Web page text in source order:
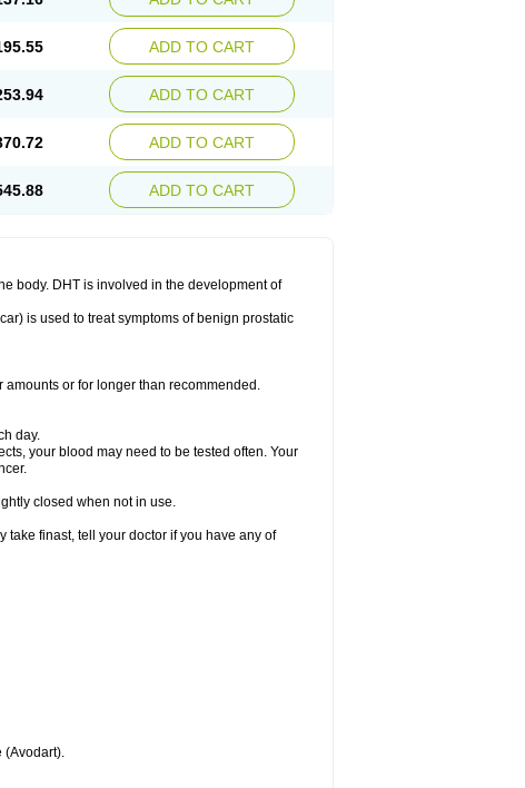
ADD TO CART
ADD TO CART
ADD TO CART
ADD TO CART
body. DHT is involved in the development of
is used to treat symptoms of benign prostatic
amounts or for longer than recommended.
day.
your blood may need to be tested often. Your
closed when not in use.
take finast, tell your doctor if you have any of
(Avodart).